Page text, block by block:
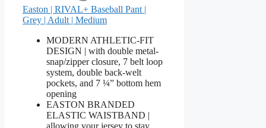
Easton | RIVAL+ Baseball Pant |
Grey | Adult | Medium
MODERN ATHLETIC-FIT
DESIGN | with double metal-
snap/zipper closure, 7 belt loop
system, double back-welt
pockets, and 7 ¼” bottom hem
opening
EASTON BRANDED
ELASTIC WAISTBAND |
allowing your jersey to stay